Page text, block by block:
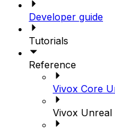
Developer guide
Tutorials
Reference
Vivox Core
Vivox Unreal